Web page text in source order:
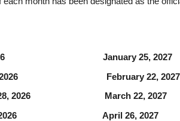
January 25, 2027
February 22, 2027
March 22, 2027
April 26, 2027